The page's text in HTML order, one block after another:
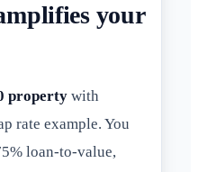
your
property with
rate example. You
loan-to-value,